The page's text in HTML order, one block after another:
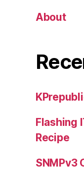
About
Flashing
Recipe
SNMPv3